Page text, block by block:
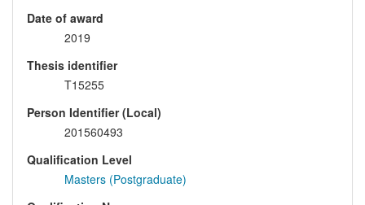
Date of award
2019
Thesis identifier
T15255
Person Identifier (Local)
201560493
Qualification Level
Masters (Postgraduate)